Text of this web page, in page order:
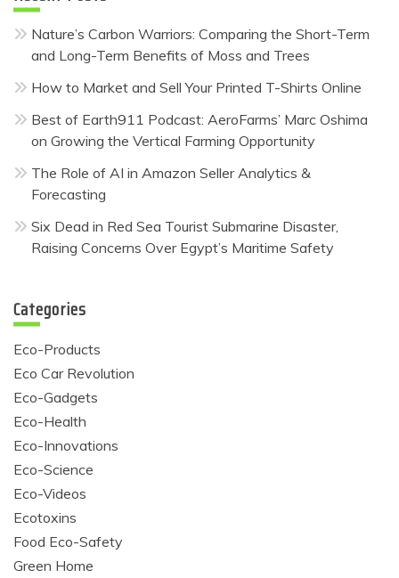
Nature’s Carbon Warriors: Comparing the Short-Term
and Long-Term Benefits of Moss and Trees
How to Market and Sell Your Printed T-Shirts Online
Best of Earth911 Podcast: AeroFarms’ Marc Oshima
on Growing the Vertical Farming Opportunity
The Role of AI in Amazon Seller Analytics &
Forecasting
Six Dead in Red Sea Tourist Submarine Disaster,
Raising Concerns Over Egypt’s Maritime Safety
Categories
Eco-Products
Eco Car Revolution
Eco-Gadgets
Eco-Health
Eco-Innovations
Eco-Science
Eco-Videos
Ecotoxins
Food Eco-Safety
Green Home